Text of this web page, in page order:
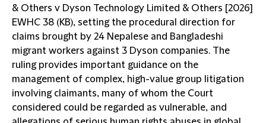
& Others v Dyson Technology Limited & Others [2026]
EWHC 38 (KB), setting the procedural direction for
claims brought by 24 Nepalese and Bangladeshi
migrant workers against 3 Dyson companies. The
ruling provides important guidance on the
management of complex, high-value group litigation
involving claimants, many of whom the Court
considered could be regarded as vulnerable, and